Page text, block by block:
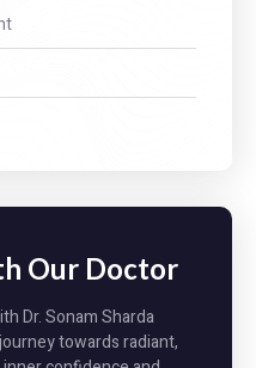
Our Doctor
Dr. Sonam Sharda
towards radiant,